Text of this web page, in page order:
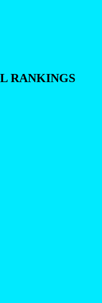
RANKINGS